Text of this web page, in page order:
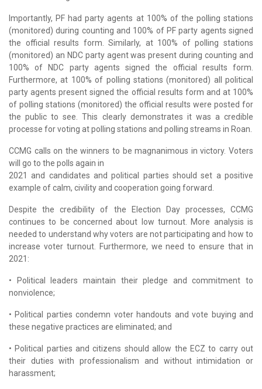
Importantly, PF had party agents at 100% of the polling stations
(monitored) during counting and 100% of PF party agents signed
the official results form. Similarly, at 100% of polling stations
(monitored) an NDC party agent was present during counting and
100% of NDC party agents signed the official results form.
Furthermore, at 100% of polling stations (monitored) all political
party agents present signed the official results form and at 100%
of polling stations (monitored) the official results were posted for
the public to see. This clearly demonstrates it was a credible
processe for voting at polling stations and polling streams in Roan.
CCMG calls on the winners to be magnanimous in victory. Voters
will go to the polls again in
2021 and candidates and political parties should set a positive
example of calm, civility and cooperation going forward.
Despite the credibility of the Election Day processes, CCMG
continues to be concerned about low turnout. More analysis is
needed to understand why voters are not participating and how to
increase voter turnout. Furthermore, we need to ensure that in
2021:
• Political leaders maintain their pledge and commitment to
nonviolence;
• Political parties condemn voter handouts and vote buying and
these negative practices are eliminated; and
• Political parties and citizens should allow the ECZ to carry out
their duties with professionalism and without intimidation or
harassment;